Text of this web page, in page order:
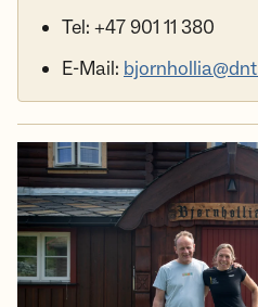
Tel: +47 901 11 380
E-Mail: